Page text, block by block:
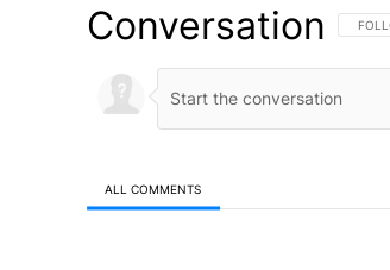
Conversation
ALL COMMENTS